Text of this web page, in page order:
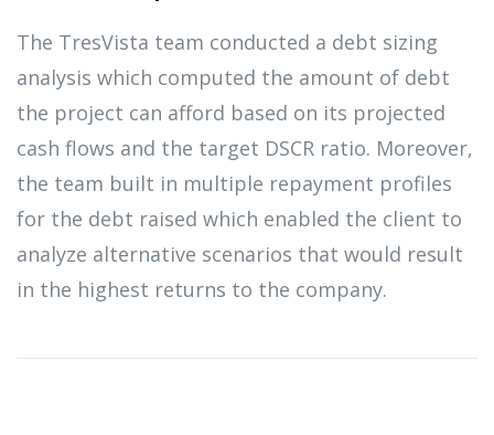
The TresVista team conducted a debt sizing
analysis which computed the amount of debt
the project can afford based on its projected
cash flows and the target DSCR ratio. Moreover,
the team built in multiple repayment profiles
for the debt raised which enabled the client to
analyze alternative scenarios that would result
in the highest returns to the company.